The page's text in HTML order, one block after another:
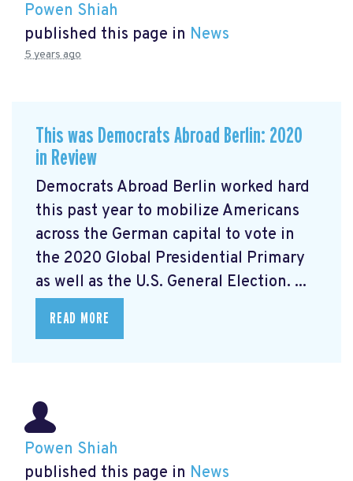
Powen Shiah
published this page in News
5 years ago
This was Democrats Abroad Berlin: 2020
in Review
Democrats Abroad Berlin worked hard
this past year to mobilize Americans
across the German capital to vote in
the 2020 Global Presidential Primary
as well as the U.S. General Election. ...
READ MORE
Powen Shiah
published this page in News